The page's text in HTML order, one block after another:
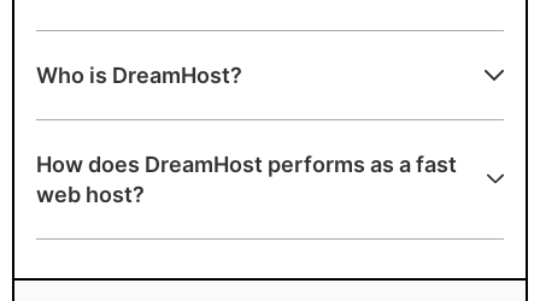
bandwidth
A+ server speed grade
Who is DreamHost?
How does DreamHost performs as a fast
web host?